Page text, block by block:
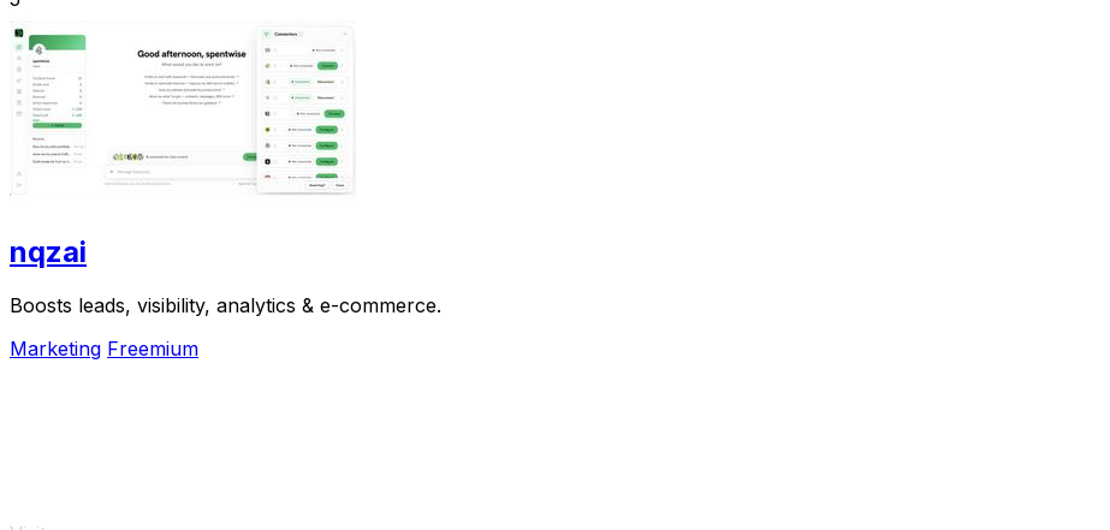
nqzai
Boosts leads, visibility, analytics & e-commerce.
Marketing Freemium